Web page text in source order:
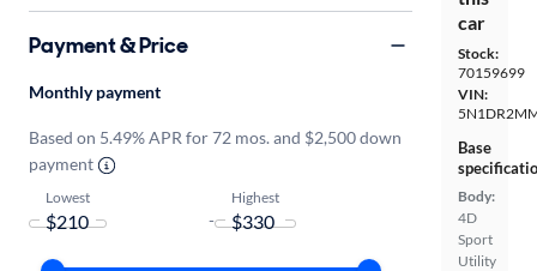
car
Stock:
70159699
VIN:
Base
Body:
4D
Sport
Utility
Payment & Price
Monthly payment
Based on 5.49% APR for 72 mos. and $2,500 down
payment
Lowest
-
Highest